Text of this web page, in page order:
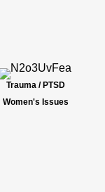
Trauma / PTSD
Women's Issues